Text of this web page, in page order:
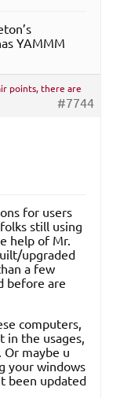
YAMMM
points, there are
#7744
for users
still using
help of Mr.
upgraded
a few
before are
computers,
in the usages,
maybe u
your windows
been updated